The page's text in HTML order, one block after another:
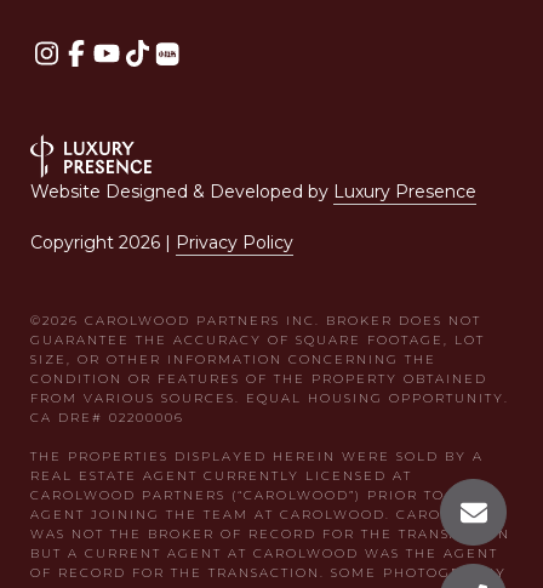
Website Designed & Developed by Luxury Presence
Copyright 2026 | Privacy Policy